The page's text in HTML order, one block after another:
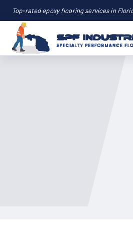
Top-rated epoxy flooring services in